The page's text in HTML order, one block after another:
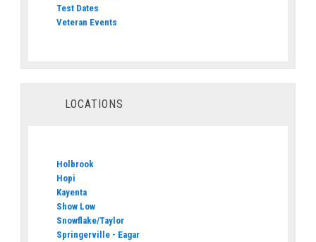
Test Dates
Veteran Events
LOCATIONS
Holbrook
Hopi
Kayenta
Show Low
Snowflake/Taylor
Springerville - Eagar